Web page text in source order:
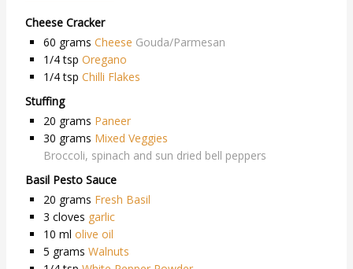
Cheese Cracker
60 grams Cheese Gouda/Parmesan
1/4 tsp Oregano
1/4 tsp Chilli Flakes
Stuffing
20 grams Paneer
30 grams Mixed Veggies
Broccoli, spinach and sun dried bell peppers
Basil Pesto Sauce
20 grams Fresh Basil
3 cloves garlic
10 ml olive oil
5 grams Walnuts